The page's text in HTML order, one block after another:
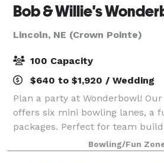
Bob & Willie's
Lincoln, NE (Crown Pointe)
100 Capacity
$640 to $1,920 / Wedding
Plan a party at Wonderbowl!
offers six mini bowling lanes, a
packages. Perfect for team
parties, birthdays, holiday
occasions!
Bowling/Fun